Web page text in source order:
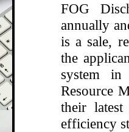
FOG
annually
is a sale,
the
system in
Resource
their
efficiency